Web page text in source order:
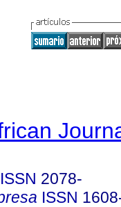
ISSN 2078-
ISSN